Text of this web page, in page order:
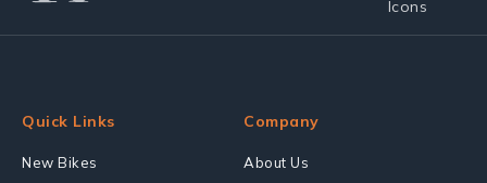
Quick Links
New Bikes
Company
About Us